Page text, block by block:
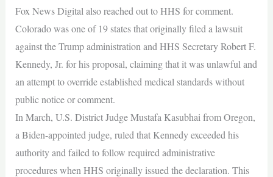
Fox News Digital also reached out to HHS for comment.
Colorado was one of 19 states that originally filed a lawsuit
against the Trump administration and HHS Secretary Robert F.
Kennedy, Jr. for his proposal, claiming that it was unlawful and
an attempt to override established medical standards without
public notice or comment.
In March, U.S. District Judge Mustafa Kasubhai from Oregon,
a Biden-appointed judge, ruled that Kennedy exceeded his
authority and failed to follow required administrative
procedures when HHS originally issued the declaration. This